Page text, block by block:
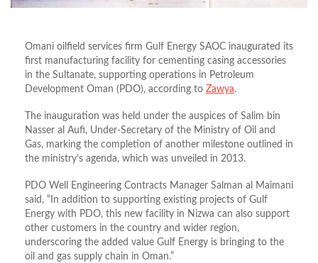
Omani oilfield services firm Gulf Energy SAOC inaugurated its
first manufacturing facility for cementing casing accessories
in the Sultanate, supporting operations in Petroleum
Development Oman (PDO), according to Zawya.
The inauguration was held under the auspices of Salim bin
Nasser al Aufi, Under-Secretary of the Ministry of Oil and
Gas, marking the completion of another milestone outlined in
the ministry’s agenda, which was unveiled in 2013.
PDO Well Engineering Contracts Manager Salman al Maimani
said, “In addition to supporting existing projects of Gulf
Energy with PDO, this new facility in Nizwa can also support
other customers in the country and wider region,
underscoring the added value Gulf Energy is bringing to the
oil and gas supply chain in Oman.”